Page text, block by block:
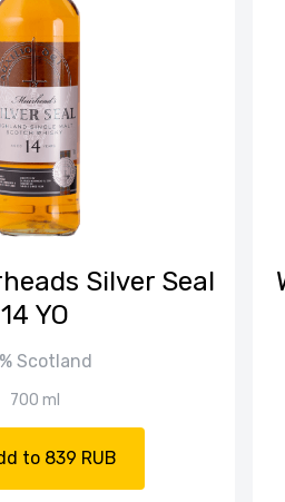
Silver Seal
14 YO
Scotland
700 ml
to 839 RUB